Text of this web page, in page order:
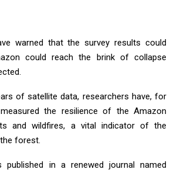
warned that the survey results could
could reach the brink of collapse
of satellite data, researchers have, for
the resilience of the Amazon
and wildfires, a vital indicator of the
forest.
published in a renewed journal named